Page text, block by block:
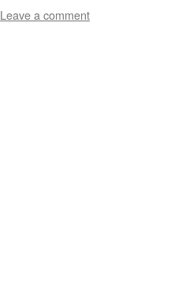
Leave a comment